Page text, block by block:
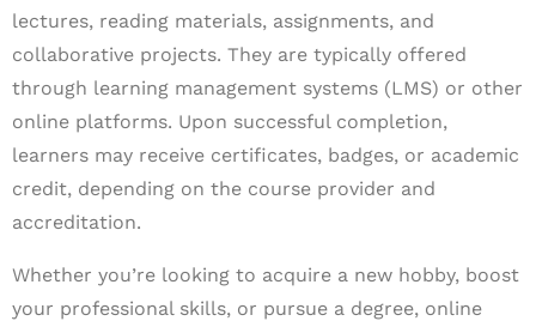
lectures, reading materials, assignments, and
collaborative projects. They are typically offered
through learning management systems (LMS) or other
online platforms. Upon successful completion,
learners may receive certificates, badges, or academic
credit, depending on the course provider and
accreditation.
Whether you’re looking to acquire a new hobby, boost
your professional skills, or pursue a degree, online